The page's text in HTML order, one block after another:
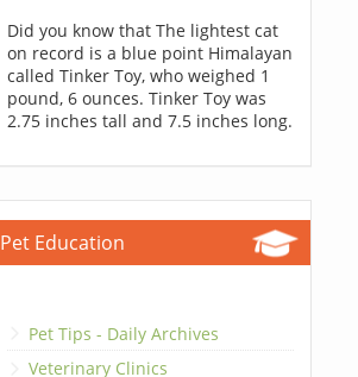
Did you know that The lightest cat
on record is a blue point Himalayan
called Tinker Toy, who weighed 1
pound, 6 ounces. Tinker Toy was
2.75 inches tall and 7.5 inches long.
Pet Education
Pet Tips - Daily Archives
Veterinary Clinics